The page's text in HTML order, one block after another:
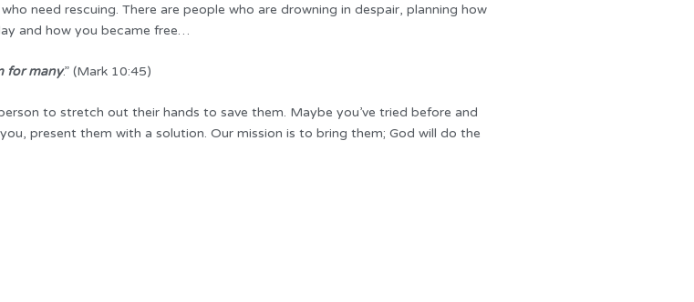
need rescuing. There are people who are drowning in despair, planning how
and how you became free…
for many.” (Mark 10:45)
to stretch out their hands to save them. Maybe you’ve tried before and
present them with a solution. Our mission is to bring them; God will do the